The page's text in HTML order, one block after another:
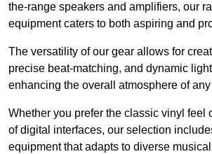
the-range speakers and amplifiers, our
equipment caters to both aspiring and
The versatility of our gear allows for
precise beat-matching, and dynamic
enhancing the overall atmosphere of any
Whether you prefer the classic vinyl feel
of digital interfaces, our selection
equipment that adapts to diverse